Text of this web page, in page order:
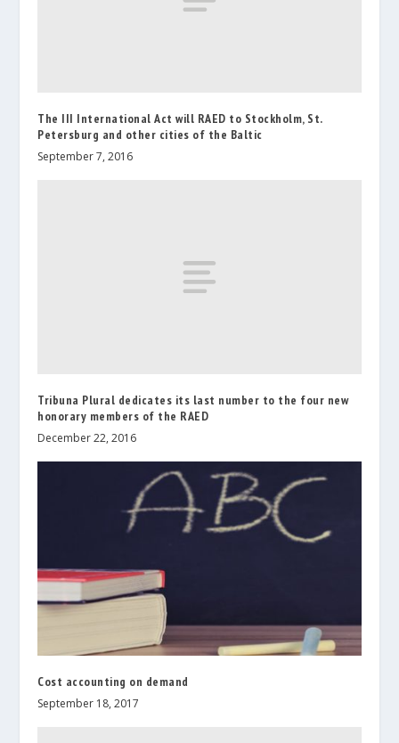
The III International Act will RAED to Stockholm, St.
Petersburg and other cities of the Baltic
September 7, 2016
Tribuna Plural dedicates its last number to the four new
honorary members of the RAED
December 22, 2016
Cost accounting on demand
September 18, 2017